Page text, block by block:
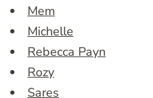
Mem
Michelle
Rebecca Payn
Rozy
Sares